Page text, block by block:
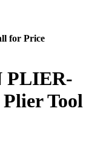
for Price
PLIER-
Plier Tool